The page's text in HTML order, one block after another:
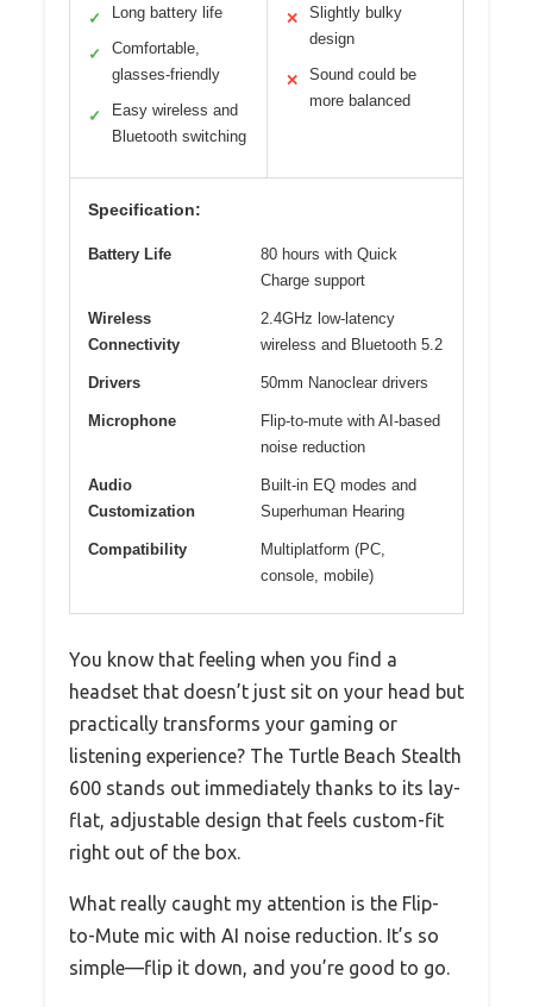
✓ Long battery life
✓
Comfortable,
glasses-friendly
✓
Easy wireless and
Bluetooth switching
✕
Slightly bulky
design
✕
Sound could be
more balanced
Specification:
Battery Life
80 hours with Quick
Charge support
Wireless
Connectivity
2.4GHz low-latency
wireless and Bluetooth 5.2
Drivers 50mm Nanoclear drivers
Microphone
Flip-to-mute with AI-based
noise reduction
Audio
Customization
Built-in EQ modes and
Superhuman Hearing
Compatibility
Multiplatform (PC,
console, mobile)
You know that feeling when you find a
headset that doesn’t just sit on your head but
practically transforms your gaming or
listening experience? The Turtle Beach Stealth
600 stands out immediately thanks to its lay-
flat, adjustable design that feels custom-fit
right out of the box.
What really caught my attention is the Flip-
to-Mute mic with AI noise reduction. It’s so
simple—flip it down, and you’re good to go.